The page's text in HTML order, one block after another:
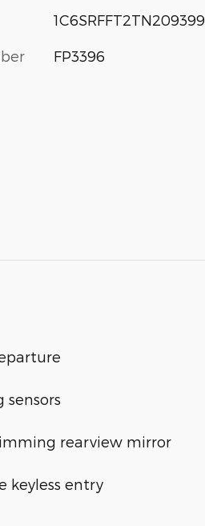
1C6SRFFT2TN209399
FP3396
sensors
rearview mirror
keyless entry